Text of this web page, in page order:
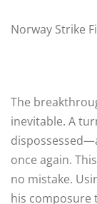
Norway Strike
The
inevitable. A
once again.
no mistake.
his composure